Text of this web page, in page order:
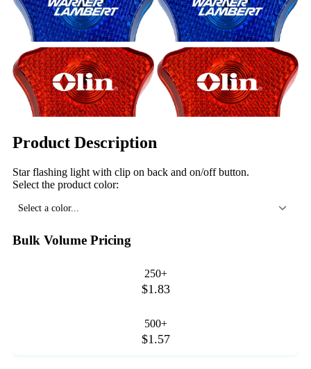
Product Description
Star flashing light with clip on back and on/off button.
Select the product color:
Select a color...
Bulk Volume Pricing
250+
$1.83
500+
$1.57